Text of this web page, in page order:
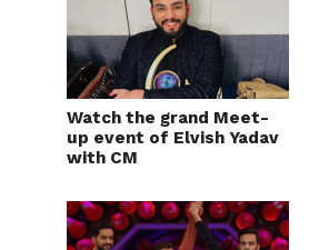
Watch the grand Meet-
up event of Elvish Yadav
with CM